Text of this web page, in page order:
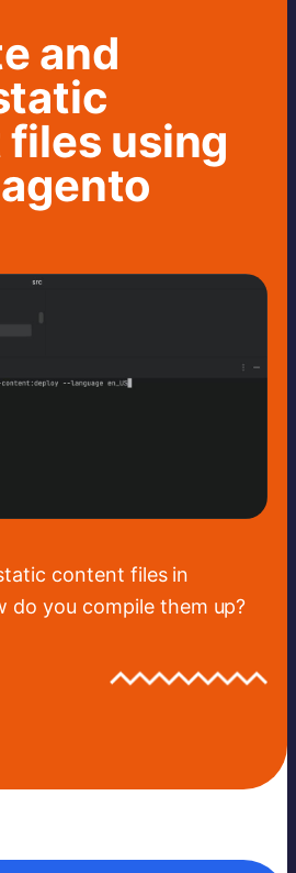
and
using
content files in
do you compile them up?